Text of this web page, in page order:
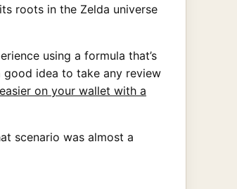
roots in the Zelda universe
using a formula that’s
good idea to take any review
on your wallet with a
scenario was almost a